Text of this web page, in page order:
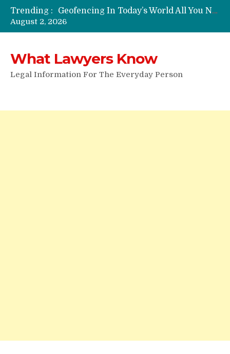
Trending :
Funeral Laws: A Simple Overview
Are Expandable Batons Legal?
Do Passengers Have To Give Police Identification?
Can You Sue For Slander?
August 2, 2026
What Lawyers Know
Legal Information For The Everyday Person